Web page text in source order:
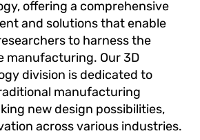
offering a comprehensive
and solutions that enable
to harness the
manufacturing. Our 3D
division is dedicated to
manufacturing
new design possibilities,
across various industries.